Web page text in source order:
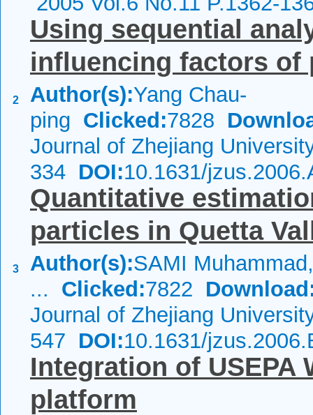
2
Using sequential
influencing factors of
Author(s):Yang Chau-
ping Clicked:7828
Journal of Zhejiang
334 DOI:10.1631/
3
Quantitative
particles in Quetta
Author(s):SAMI
... Clicked:7822
Journal of Zhejiang
547 DOI:10.1631/
Integration of USEPA
platform